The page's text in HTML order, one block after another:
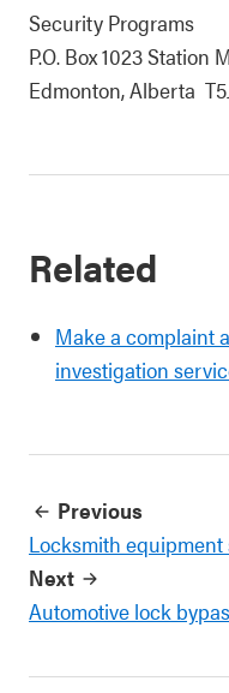
Security Programs
P.O. Box 1023 Station
Edmonton, Alberta
Related
Make a complaint
investigation
Previous
Locksmith
Next
Automotive lock